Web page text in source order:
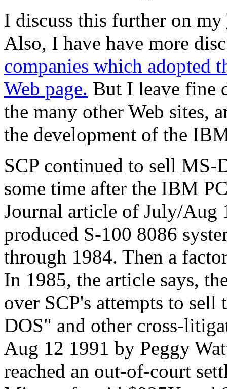
I discuss this further on my
Also, I have have more
companies which adopted
Web page. But I leave fine
the many other Web sites,
the development of the
SCP continued to sell MS-
some time after the IBM
Journal article of July/Aug
produced S-100 8086
through 1984. Then a
In 1985, the article says,
over SCP's attempts to
DOS" and other cross-
Aug 12 1991 by Peggy
reached an out-of-court